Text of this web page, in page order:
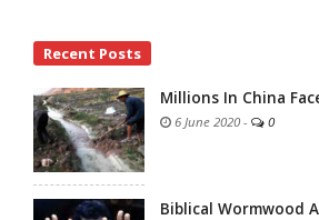
SidebarRecent Posts
Millions In China
6 June 2020 - 0
Biblical Wormwood